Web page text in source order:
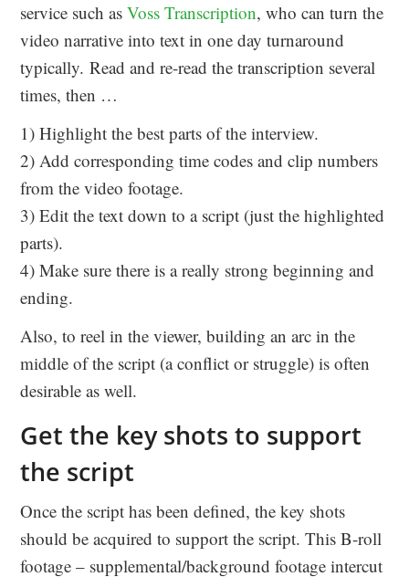
service such asVoss Transcription, who can turn the
video narrative into text in one day turnaround
typically. Read and re-read the transcription several
times, then …
1) Highlight the best parts of the interview.
2) Add corresponding time codes and clip numbers
from the video footage.
3) Edit the text down to a script (just the highlighted
parts).
4) Make sure there is a really strong beginning and
ending.
Also, to reel in the viewer, building an arc in the
middle of the script (a conflict or struggle) is often
desirable as well.
Get the key shots to support
the script
Once the script has been defined, the key shots
should be acquired to support the script. This B-roll
footage – supplemental/background footage intercut